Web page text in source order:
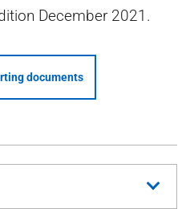
December 2021.
documents